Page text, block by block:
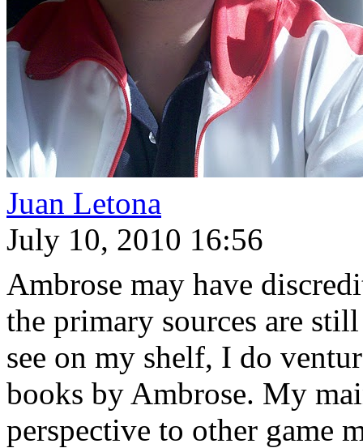
Juan Letona
July 10, 2010 16:56
Ambrose may have
the primary sources are
see on my shelf, I do
books by Ambrose. My
perspective to other game